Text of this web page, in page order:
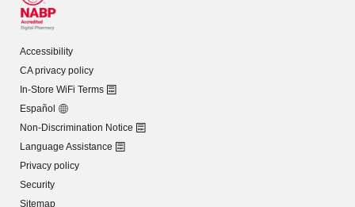
Accessibility
CA privacy policy
In-Store WiFi Terms
Español
Non-Discrimination Notice
Language Assistance
Privacy policy
Security
Sitemap